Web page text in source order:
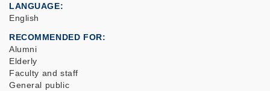
LANGUAGE
English
RECOMMENDED FOR
Alumni
Elderly
Faculty and staff
General public